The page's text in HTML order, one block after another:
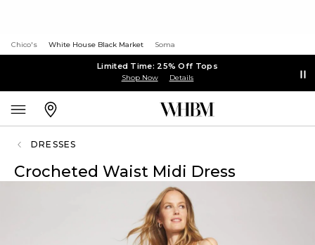
Chico's White House Black Market Soma
Limited Time: 25% Off Tops
Shop Now Details
DRESSES
Crocheted Waist Midi Dress